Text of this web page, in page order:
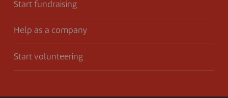
Start fundraising
Help as a company
Start volunteering